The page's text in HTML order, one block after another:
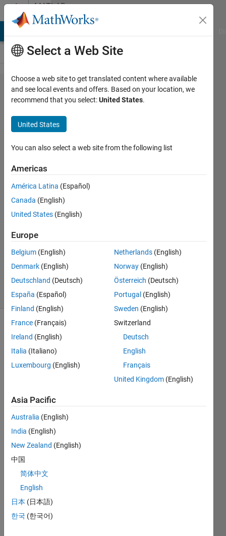
Skip to contentMATLAB
Answers
HOW TO
ADD
XTICKLABLE
IN BAR
HISTOGRAM
11 Jul
2023
Answer
Accepted
11 Jul 2023
21 Views
(30 days)
follow
of
matla
gene
rate
bar
histo
gram
Select a Web Site
Choose a web site to get translated content where available
and see local events and offers. Based on your location, we
recommend that you select:United States.
United States
You can also select a web site from the following list
Americas
América Latina (Español)
Canada (English)
United States (English)
Europe
Belgium (English)
Denmark (English)
Deutschland (Deutsch)
España (Español)
Finland (English)
France (Français)
Ireland (English)
Italia (Italiano)
Luxembourg (English)
Netherlands (English)
Norway (English)
Österreich (Deutsch)
Portugal (English)
Sweden (English)
Switzerland
Deutsch
English
Français
United Kingdom (English)
Asia Pacific
Australia (English)
India (English)
New Zealand (English)
中国
简体中文
English
日本 (日本語)
한국 (한국어)